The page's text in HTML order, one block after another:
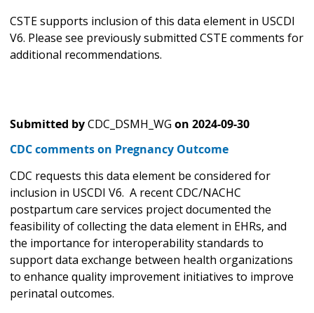
CSTE supports inclusion of this data element in USCDI
V6. Please see previously submitted CSTE comments for
additional recommendations.
Submitted byCDC_DSMH_WG on 2024-09-30
CDC comments on Pregnancy Outcome
CDC requests this data element be considered for
inclusion in USCDI V6. A recent CDC/NACHC
postpartum care services project documented the
feasibility of collecting the data element in EHRs, and
the importance for interoperability standards to
support data exchange between health organizations
to enhance quality improvement initiatives to improve
perinatal outcomes.